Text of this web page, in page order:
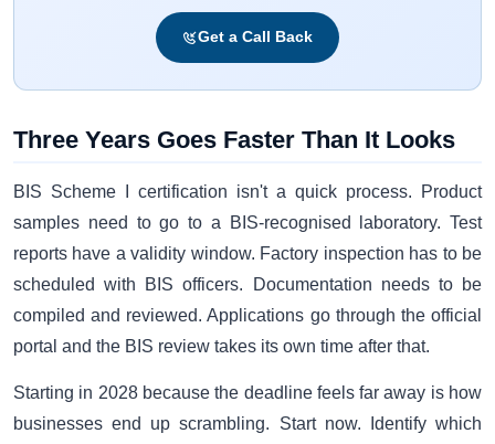
Get a Call Back
Three Years Goes Faster Than It Looks
BIS Scheme I certification isn't a quick process. Product
samples need to go to a BIS-recognised laboratory. Test
reports have a validity window. Factory inspection has to be
scheduled with BIS officers. Documentation needs to be
compiled and reviewed. Applications go through the official
portal and the BIS review takes its own time after that.
Starting in 2028 because the deadline feels far away is how
businesses end up scrambling. Start now. Identify which